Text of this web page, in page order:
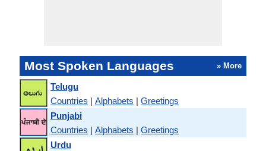
Most Spoken Languages » More
Telugu
Countries | Alphabets | Greetings
Punjabi
Countries | Alphabets | Greetings
Urdu